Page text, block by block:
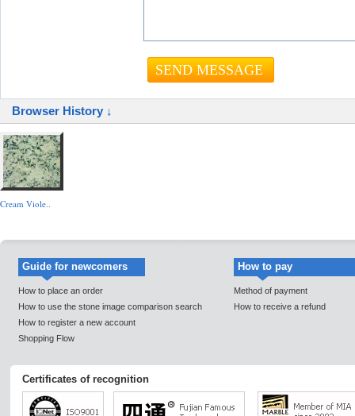
Browser History ↓
Cream Viole..
Guide for newcomers
How to place an order
How to use the stone image comparison search
How to register a new account
Shopping Flow
How to pay
Method of payment
How to receive a refund
Certificates of recognition